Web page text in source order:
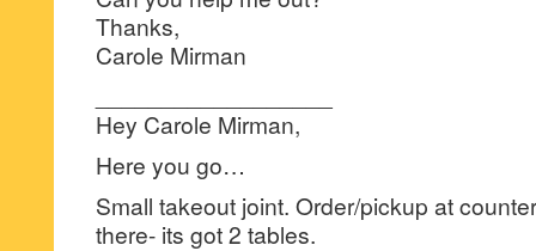
Thanks,
Carole Mirman
Hey Carole Mirman,
Here you go…
Small takeout joint. Order/pickup at
there- its got 2 tables.